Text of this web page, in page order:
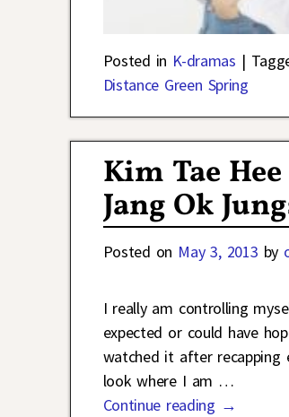
Posted in K-dramas |
Distance Green Spring
Kim Tae
Jang Ok
Posted on May 3, 2013 by
I really am controlling
expected or could have
watched it after recapping
look where I am …
Continue reading →